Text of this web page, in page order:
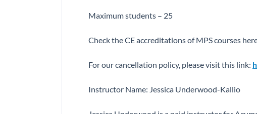
Maximum students – 25
Check the CE accreditations of MPS courses
For our cancellation policy, please visit this link:
Instructor Name: Jessica Underwood-Kallio